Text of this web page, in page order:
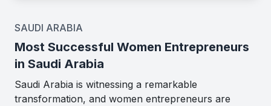
SAUDI ARABIA
Most Successful Women Entrepreneurs
in Saudi Arabia
Saudi Arabia is witnessing a remarkable
transformation, and women entrepreneurs are